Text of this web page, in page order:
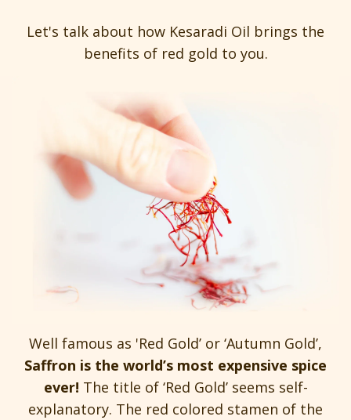
Let's talk about how Kesaradi Oil brings the
benefits of red gold to you.
Well famous as 'Red Gold’ or ‘Autumn Gold’,
Saffron is the world’s most expensive spice
ever! The title of ‘Red Gold’ seems self-
explanatory. The red colored stamen of the